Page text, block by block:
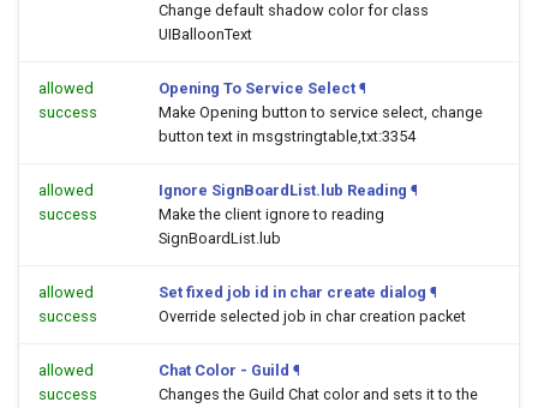
Change default shadow color for class
UIBalloonText
allowed
success
Opening To Service Select ¶
Make Opening button to service select, change
button text in msgstringtable,txt:3354
allowed
success
Ignore SignBoardList.lub Reading ¶
Make the client ignore to reading
SignBoardList.lub
allowed
success
Set fixed job id in char create dialog ¶
Override selected job in char creation packet
allowed
success
Chat Color - Guild ¶
Changes the Guild Chat color and sets it to the